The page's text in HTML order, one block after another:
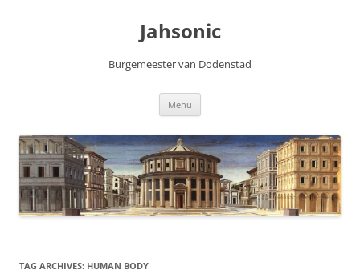
Jahsonic
Burgemeester van Dodenstad
Menu
TAG ARCHIVES: HUMAN BODY